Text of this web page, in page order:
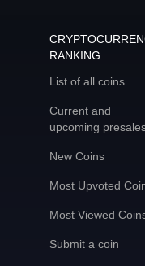
RANKING
List of all coins
Current and
upcoming
New Coins
Most Upvoted
Most Viewed
Submit a coin